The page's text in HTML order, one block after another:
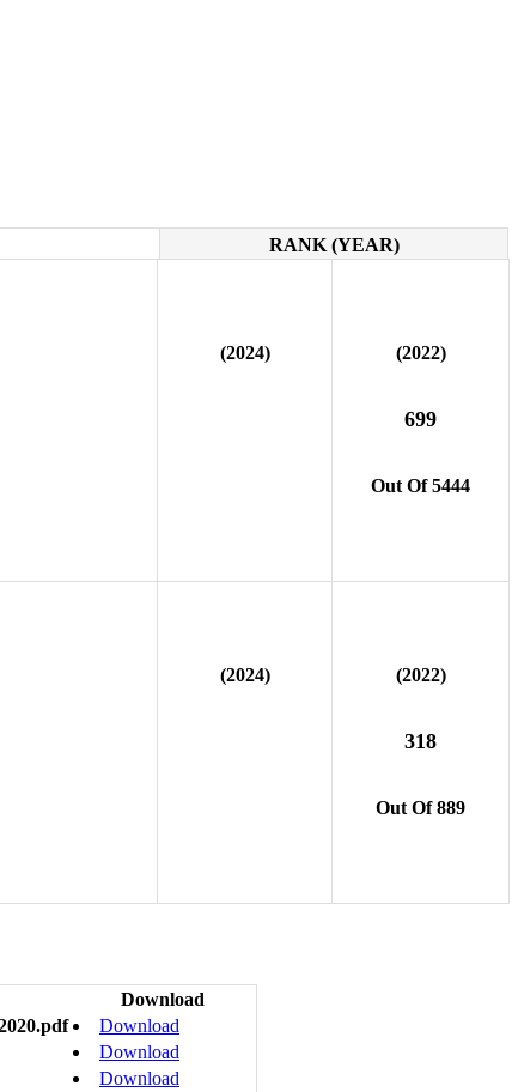
RANK (YEAR)
(2024) (2022)
699
Out Of 5444
(2024) (2022)
318
Out Of 889
Download
Download
Download
Download